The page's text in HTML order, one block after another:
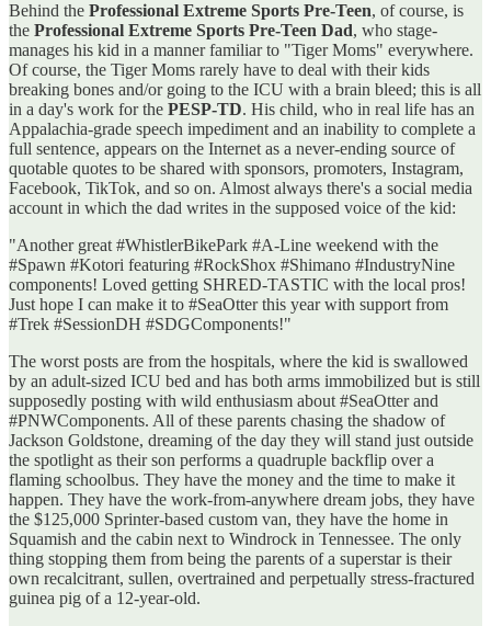
Behind the Professional Extreme Sports Pre-Teen, of course, is
the Professional Extreme Sports Pre-Teen Dad, who stage-
manages his kid in a manner familiar to "Tiger Moms" everywhere.
Of course, the Tiger Moms rarely have to deal with their kids
breaking bones and/or going to the ICU with a brain bleed; this is all
in a day's work for the PESP-TD. His child, who in real life has an
Appalachia-grade speech impediment and an inability to complete a
full sentence, appears on the Internet as a never-ending source of
quotable quotes to be shared with sponsors, promoters, Instagram,
Facebook, TikTok, and so on. Almost always there's a social media
account in which the dad writes in the supposed voice of the kid:
"Another great #WhistlerBikePark #A-Line weekend with the
#Spawn #Kotori featuring #RockShox #Shimano #IndustryNine
components! Loved getting SHRED-TASTIC with the local pros!
Just hope I can make it to #SeaOtter this year with support from
#Trek #SessionDH #SDGComponents!"
The worst posts are from the hospitals, where the kid is swallowed
by an adult-sized ICU bed and has both arms immobilized but is still
supposedly posting with wild enthusiasm about #SeaOtter and
#PNWComponents. All of these parents chasing the shadow of
Jackson Goldstone, dreaming of the day they will stand just outside
the spotlight as their son performs a quadruple backflip over a
flaming schoolbus. They have the money and the time to make it
happen. They have the work-from-anywhere dream jobs, they have
the $125,000 Sprinter-based custom van, they have the home in
Squamish and the cabin next to Windrock in Tennessee. The only
thing stopping them from being the parents of a superstar is their
own recalcitrant, sullen, overtrained and perpetually stress-fractured
guinea pig of a 12-year-old.